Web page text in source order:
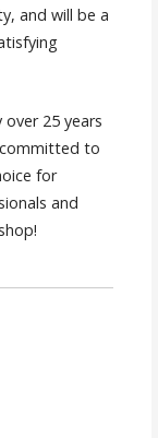
and will be a
25 years
to
for
and